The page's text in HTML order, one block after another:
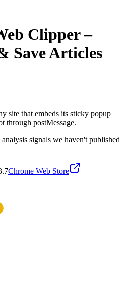
Clipper –
Save Articles
site that embeds its sticky popup
through postMessage.
signals we haven't published
Chrome Web Store